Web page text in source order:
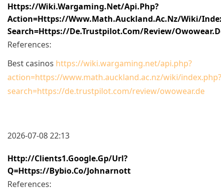
Https://wiki.wargaming.net/api.php?
Action=https://www.math.auckland.ac.nz/wiki/
Search=https://de.trustpilot.com/review/
References:
Best casinos https://wiki.wargaming.net/api.php?
action=https://www.math.auckland.ac.nz/wiki/index.php?
search=https://de.trustpilot.com/review/owowear.de
2026-07-08 22:13
Http://clients1.google.gp/url?
Q=https://bybio.co/johnarnott
References: